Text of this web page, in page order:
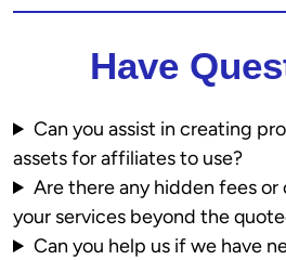
Have
Can you assist in creating
assets for affiliates to use?
Are there any hidden fees
your services beyond the
Can you help us if we have